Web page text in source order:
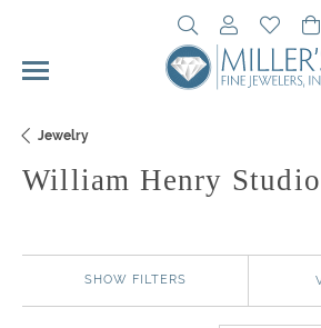
Toggle Search
Toggle
Jewelry
William Henry Studio
SHOW FILTERS